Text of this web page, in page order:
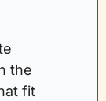
the
fit